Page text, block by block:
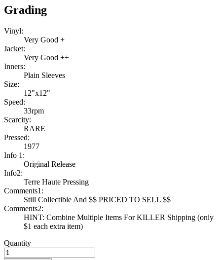
Grading
Vinyl:
Very Good +
Jacket:
Very Good ++
Inners:
Plain Sleeves
Size:
12"x12"
Speed:
33rpm
Scarcity:
RARE
Pressed:
1977
Info 1:
Original Release
Info2:
Terre Haute Pressing
Comments1:
Still Collectible And $$ PRICED TO SELL $$
Comments2:
HINT: Combine Multiple Items For KILLER Shipping (only
$1 each extra item)
Quantity